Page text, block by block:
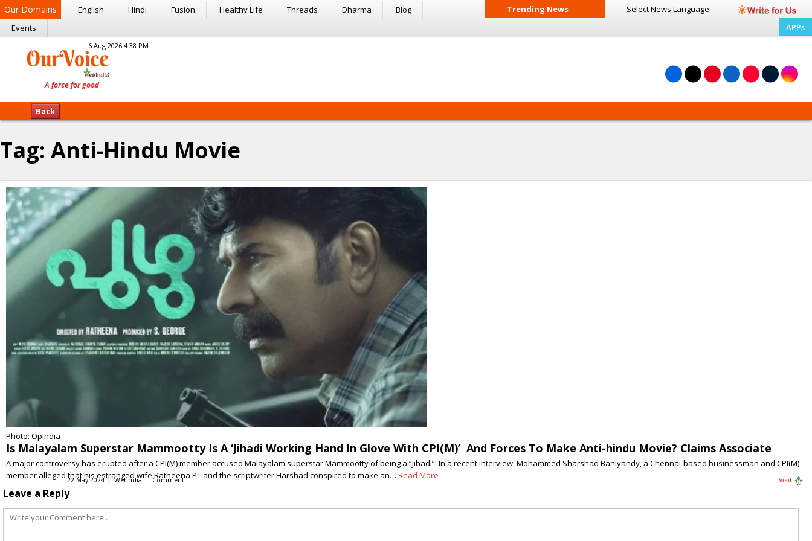
Our Domains English Hindi Fusion Healthy Life Threads Dharma
Blog
Events
Trending News Select News Language
APPs
6 Aug 2026 4:38 PM
Back
Tag: Anti-Hindu Movie
Photo: OpIndia
Is Malayalam Superstar Mammootty Is A ‘Jihadi Working Hand In Glove With CPI(M)’ And Forces To Make Anti-hindu Movie? Claims Associate
A major controversy has erupted after a CPI(M) member accused Malayalam superstar Mammootty of being a “Jihadi”. In a recent interview, Mohammed Sharshad Baniyandy, a Chennai-based businessman and CPI(M)
member alleged that his estranged wife Ratheena PT and the scriptwriter Harshad conspired to make an… Read More
22 May 2024 WerIndia Comment Visit
Leave a Reply